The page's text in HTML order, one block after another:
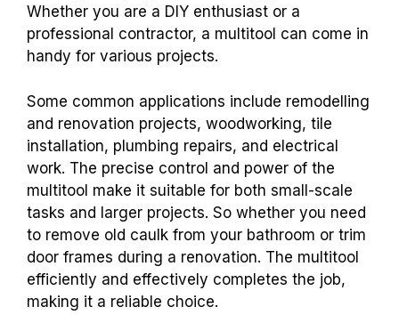
Whether you are a DIY enthusiast or a
professional contractor, a multitool can come in
handy for various projects.
Some common applications include remodelling
and renovation projects, woodworking, tile
installation, plumbing repairs, and electrical
work. The precise control and power of the
multitool make it suitable for both small-scale
tasks and larger projects. So whether you need
to remove old caulk from your bathroom or trim
door frames during a renovation. The multitool
efficiently and effectively completes the job,
making it a reliable choice.